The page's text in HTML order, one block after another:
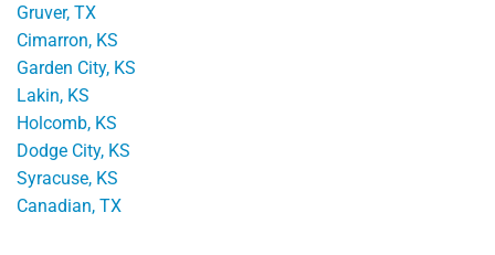
Gruver, TX
Cimarron, KS
Garden City, KS
Lakin, KS
Holcomb, KS
Dodge City, KS
Syracuse, KS
Canadian, TX